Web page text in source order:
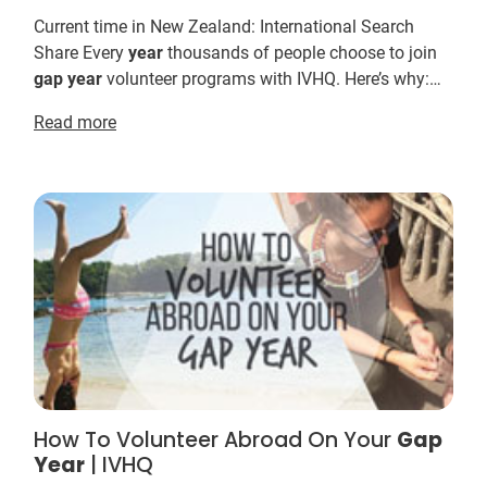
Current time in New Zealand: International Search
Share Every year thousands of people choose to join
gap year volunteer programs with IVHQ. Here’s why:
Read more
How To Volunteer Abroad On Your Gap
Year | IVHQ